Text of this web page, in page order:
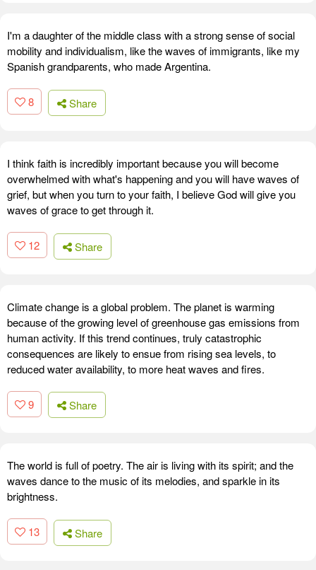
I'm a daughter of the middle class with a strong sense of social
mobility and individualism, like the waves of immigrants, like my
Spanish grandparents, who made Argentina.
8 Share
I think faith is incredibly important because you will become
overwhelmed with what's happening and you will have waves of
grief, but when you turn to your faith, I believe God will give you
waves of grace to get through it.
12 Share
Climate change is a global problem. The planet is warming
because of the growing level of greenhouse gas emissions from
human activity. If this trend continues, truly catastrophic
consequences are likely to ensue from rising sea levels, to
reduced water availability, to more heat waves and fires.
9 Share
The world is full of poetry. The air is living with its spirit; and the
waves dance to the music of its melodies, and sparkle in its
brightness.
13 Share